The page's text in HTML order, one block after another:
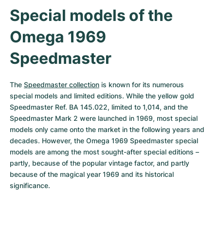
Special models of the
Omega 1969
Speedmaster
The Speedmaster collection is known for its numerous
special models and limited editions. While the yellow gold
Speedmaster Ref. BA 145.022, limited to 1,014, and the
Speedmaster Mark 2 were launched in 1969, most special
models only came onto the market in the following years and
decades. However, the Omega 1969 Speedmaster special
models are among the most sought-after special editions –
partly, because of the popular vintage factor, and partly
because of the magical year 1969 and its historical
significance.